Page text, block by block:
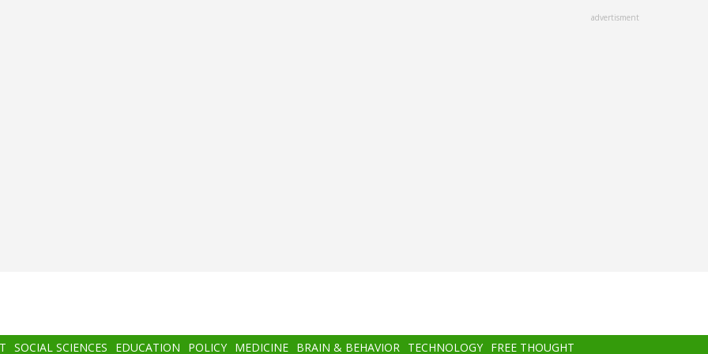
advertisment
SOCIAL SCIENCES EDUCATION POLICY MEDICINE BRAIN & BEHAVIOR TECHNOLOGY FREE THOUGHT